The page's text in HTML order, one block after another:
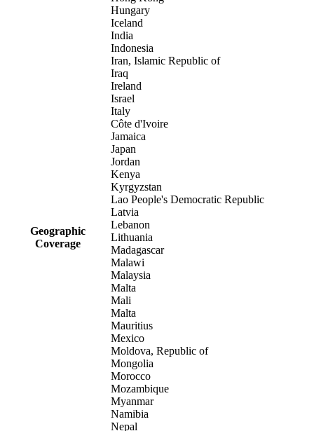
Geographic
Coverage
Hungary
Iceland
India
Indonesia
Iran, Islamic Republic of
Iraq
Ireland
Israel
Italy
Côte d'Ivoire
Jamaica
Japan
Jordan
Kenya
Kyrgyzstan
Lao People's Democratic Republic
Latvia
Lebanon
Lithuania
Madagascar
Malawi
Malaysia
Malta
Mali
Malta
Mauritius
Mexico
Moldova, Republic of
Mongolia
Morocco
Mozambique
Myanmar
Namibia
Nepal